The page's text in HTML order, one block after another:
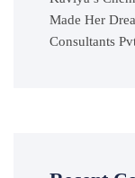
Made Her
Consultants